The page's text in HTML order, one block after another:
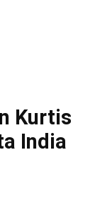
Kurtis
India